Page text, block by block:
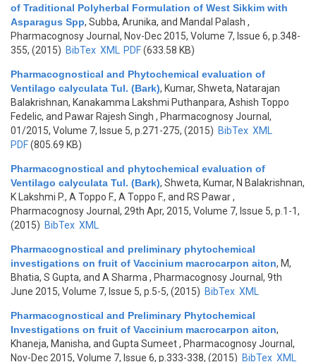
of Traditional Polyherbal Formulation of West Sikkim with
Asparagus Spp, Subba, Arunika, and Mandal Palash ,
Pharmacognosy Journal, Nov-Dec 2015, Volume 7, Issue 6, p.348-
355, (2015) BibTex XML PDF(633.58 KB)
Pharmacognostical and Phytochemical evaluation of
Ventilago calyculata Tul. (Bark), Kumar, Shweta, Natarajan
Balakrishnan, Kanakamma Lakshmi Puthanpara, Ashish Toppo
Fedelic, and Pawar Rajesh Singh , Pharmacognosy Journal,
01/2015, Volume 7, Issue 5, p.271-275, (2015) BibTex XML
PDF(805.69 KB)
Pharmacognostical and phytochemical evaluation of
Ventilago calyculata Tul. (Bark), Shweta, Kumar, N Balakrishnan,
K Lakshmi P., A Toppo F., A Toppo F., and RS Pawar,
Pharmacognosy Journal, 29th Apr, 2015, Volume 7, Issue 5, p.1-1,
(2015) BibTex XML
Pharmacognostical and preliminary phytochemical
investigations on fruit of Vaccinium macrocarpon aiton, M,
Bhatia, S Gupta, and A Sharma , Pharmacognosy Journal, 9th
June 2015, Volume 7, Issue 5, p.5-5, (2015) BibTex XML
Pharmacognostical and Preliminary Phytochemical
Investigations on fruit of Vaccinium macrocarpon aiton,
Khaneja, Manisha, and Gupta Sumeet, Pharmacognosy Journal,
Nov-Dec 2015, Volume 7, Issue 6, p.333-338, (2015) BibTex XML